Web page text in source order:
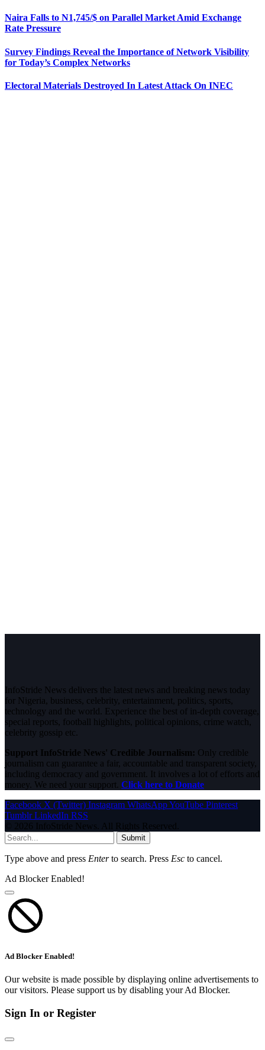
Naira Falls to N1,745/$ on Parallel Market Amid Exchange
Rate Pressure
Survey Findings Reveal the Importance of Network Visibility
for Today’s Complex Networks
Electoral Materials Destroyed In Latest Attack On INEC
InfoStride News delivers the latest news and breaking news today
for Nigeria, business, celebrity, entertainment, politics, sports,
technology and the world. Experience the best of in-depth coverage,
special reports, football highlights, political opinions, crime watch,
celebrity gossip etc.
Support InfoStride News' Credible Journalism: Only credible
journalism can guarantee a fair, accountable and transparent society,
including democracy and government. It involves a lot of efforts and
money. We need your support. Click here to Donate
Facebook X (Twitter) Instagram WhatsAppYouTube Pinterest
Tumblr LinkedIn RSS
© 2026 InfoStride News. All Rights Reserved.
Submit
Type above and press Enterto search. Press Esc to cancel.
Ad Blocker Enabled!
Ad Blocker Enabled!
Our website is made possible by displaying online advertisements to
our visitors. Please support us by disabling your Ad Blocker.
Sign In or Register